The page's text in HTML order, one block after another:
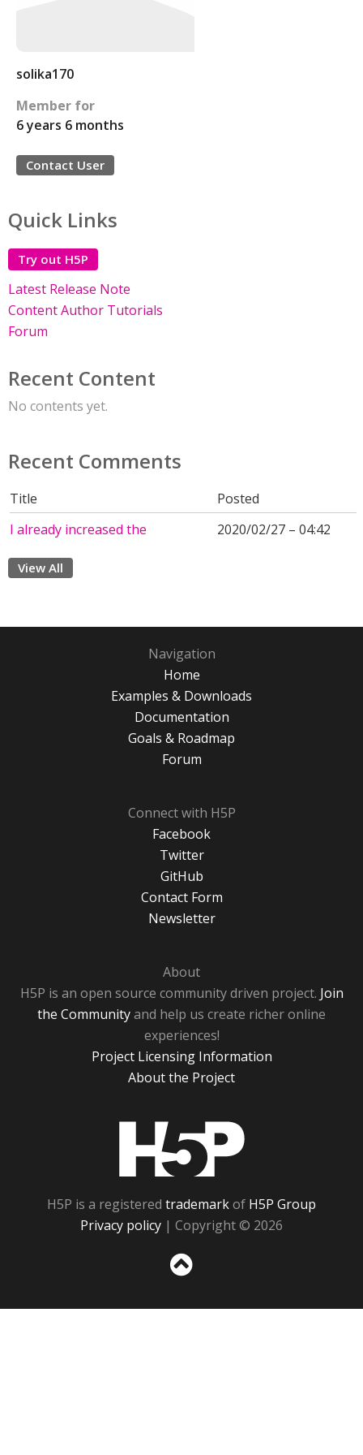
solika170
Member for
6 years 6 months
Contact User
Quick Links
Try out H5P
Latest Release Note
Content Author Tutorials
Forum
Recent Content
No contents yet.
Recent Comments
Title
Posted
I already increased the
2020/02/27 – 04:42
View All
Navigation
Home
Examples & Downloads
Documentation
Goals & Roadmap
Forum
Connect with H5P
Facebook
Twitter
GitHub
Contact Form
Newsletter
About
H5P is an open source community driven project. Join
the Communityand help us create richer online
experiences!
Project Licensing Information
About the Project
H5P is a registered trademarkof H5P Group
Privacy policy | Copyright © 2026